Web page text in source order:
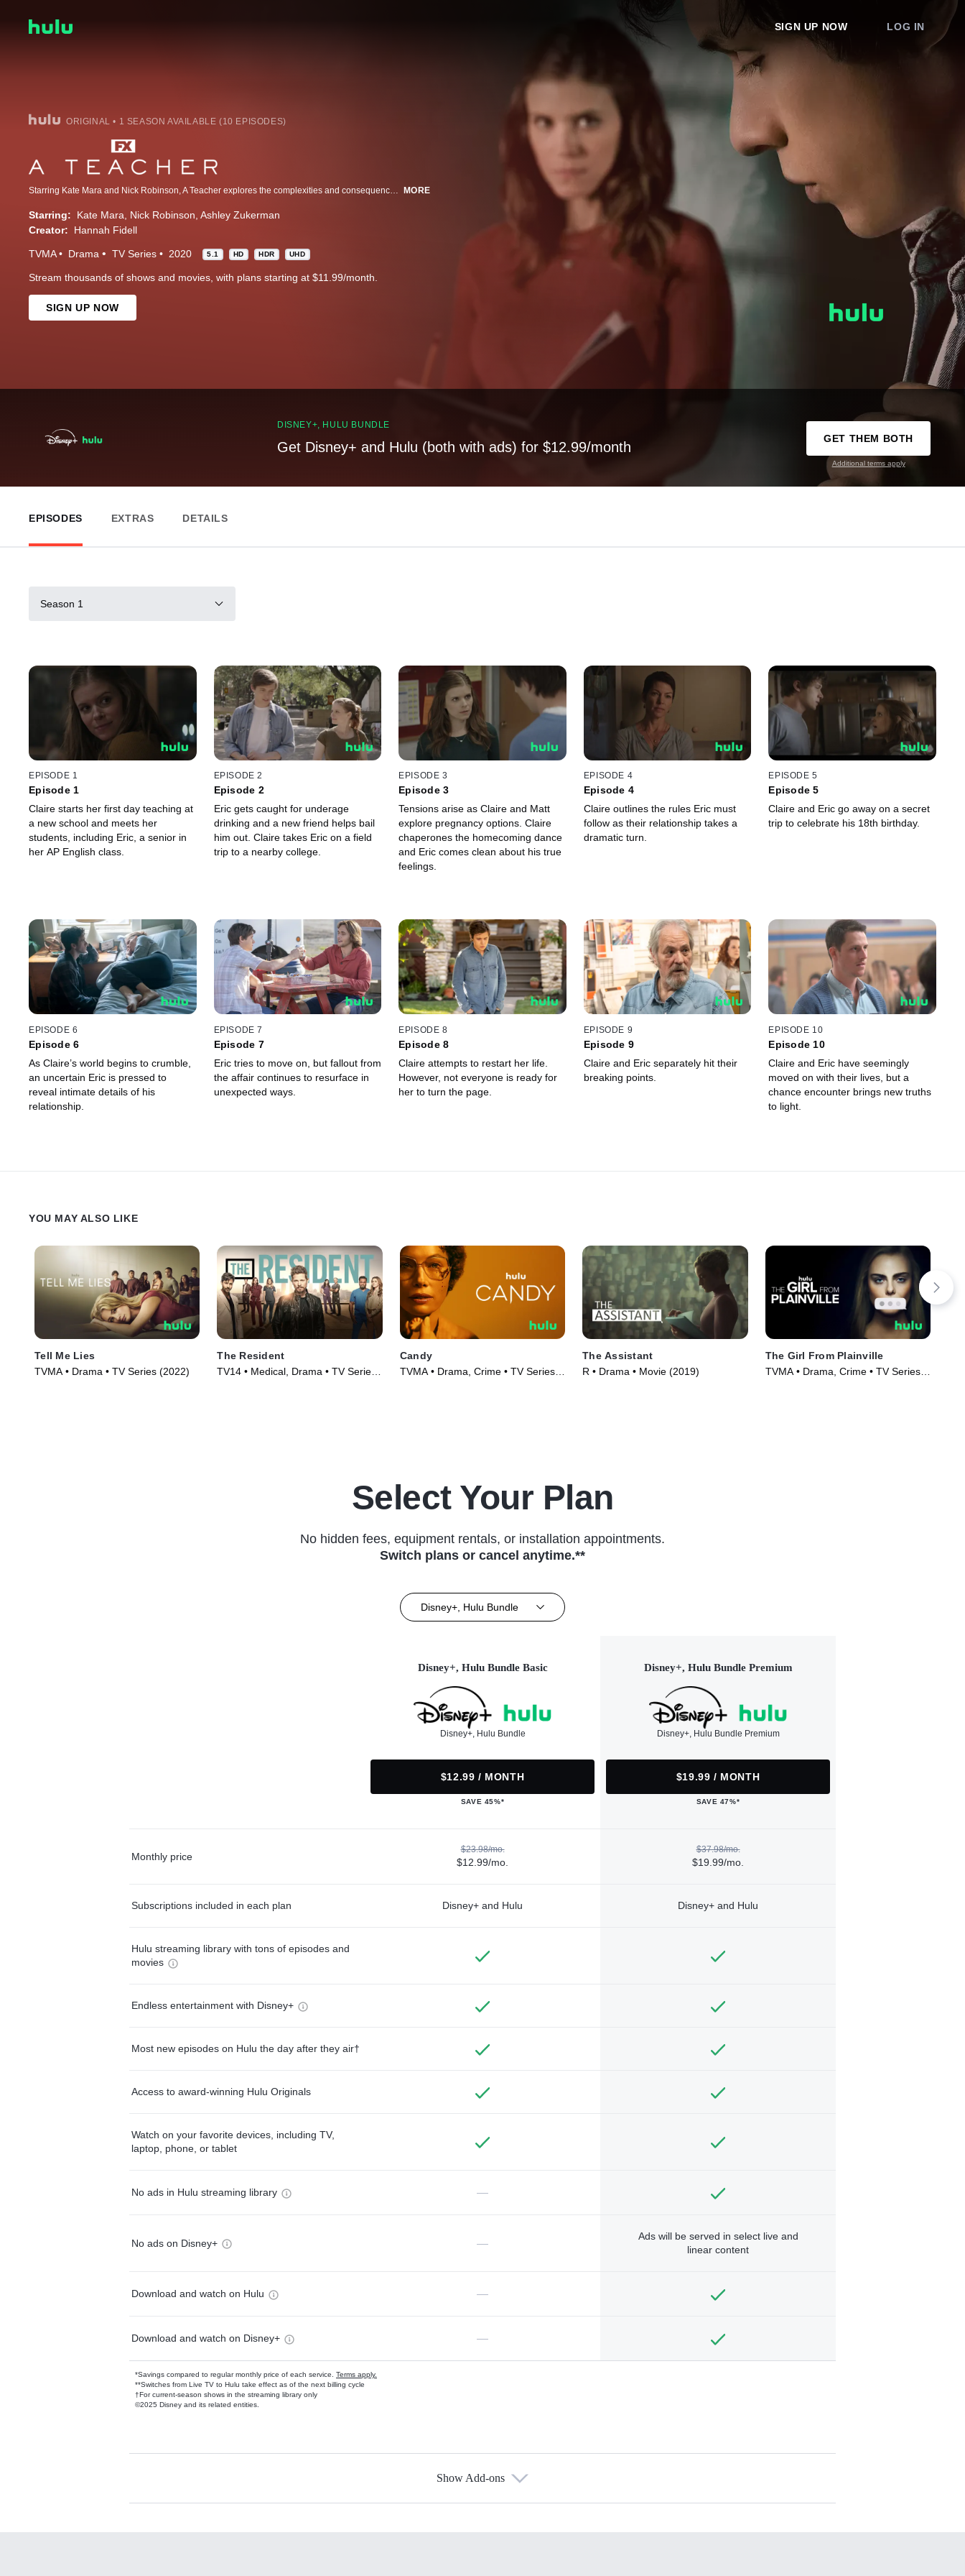
SIGN UP NOW LOG IN
ORIGINAL • 1 SEASON AVAILABLE (10 EPISODES)
Starring Kate Mara and Nick Robinson, A Teacher explores the complexities and consequences of a predatory relationship between a female teacher, Claire and her male high school student, Eric. Starting with the simple act of tutoring, boundaries are crossed, and a subtle game of grooming begins, leaving permanent damage that is impossible to ignore. MORE
Starring: Kate Mara Nick Robinson Ashley Zukerman
Creator:
Hannah Fidell
TVMA Drama TV Series 2020 5.1 HD HDR UHD
Stream thousands of shows and movies, with plans starting at $11.99/month.
SIGN UP NOW
DISNEY+, HULU BUNDLE
Get Disney+ and Hulu (both with ads) for $12.99/month
GET THEM BOTH
Additional terms apply
EPISODES EXTRAS DETAILS
Season 1
EPISODE 1
Episode 1
Claire starts her first day teaching at
a new school and meets her
students, including Eric, a senior in
her AP English class.
EPISODE 2
Episode 2
Eric gets caught for underage
drinking and a new friend helps bail
him out. Claire takes Eric on a field
trip to a nearby college.
EPISODE 3
Episode 3
Tensions arise as Claire and Matt
explore pregnancy options. Claire
chaperones the homecoming dance
and Eric comes clean about his true
feelings.
EPISODE 4
Episode 4
Claire outlines the rules Eric must
follow as their relationship takes a
dramatic turn.
EPISODE 5
Episode 5
Claire and Eric go away on a secret
trip to celebrate his 18th birthday.
EPISODE 6
Episode 6
As Claire’s world begins to crumble,
an uncertain Eric is pressed to
reveal intimate details of his
relationship.
EPISODE 7
Episode 7
Eric tries to move on, but fallout from
the affair continues to resurface in
unexpected ways.
EPISODE 8
Episode 8
Claire attempts to restart her life.
However, not everyone is ready for
her to turn the page.
EPISODE 9
Episode 9
Claire and Eric separately hit their
breaking points.
EPISODE 10
Episode 10
Claire and Eric have seemingly
moved on with their lives, but a
chance encounter brings new truths
to light.
YOU MAY ALSO LIKE
Tell Me Lies
TVMA • Drama • TV Series (2022)
The Resident
TV14 • Medical, Drama • TV Series
Candy
TVMA • Drama, Crime • TV Series
The Assistant
R • Drama • Movie (2019)
The Girl From Plainville
TVMA • Drama, Crime • TV Series
Select Your Plan
No hidden fees, equipment rentals, or installation appointments.
Switch plans or cancel anytime.**
Disney+, Hulu Bundle
Disney+, Hulu Bundle Basic
Disney+, Hulu Bundle
$12.99 / MONTH
SAVE 45%*
Disney+, Hulu Bundle Premium
Disney+, Hulu Bundle Premium
$19.99 / MONTH
SAVE 47%*
Monthly price
$23.98/mo.
$12.99/mo.
$37.98/mo.
$19.99/mo.
Subscriptions included in each plan Disney+ and Hulu Disney+ and Hulu
Hulu streaming library with tons of episodes and
movies
Endless entertainment with Disney+
Most new episodes on Hulu the day after they air†
Access to award-winning Hulu Originals
Watch on your favorite devices, including TV,
laptop, phone, or tablet
No ads in Hulu streaming library —
No ads on Disney+ —
Ads will be served in select live and
linear content
Download and watch on Hulu —
Download and watch on Disney+ —
*Savings compared to regular monthly price of each service. Terms apply.
**Switches from Live TV to Hulu take effect as of the next billing cycle
†For current-season shows in the streaming library only
©2025 Disney and its related entities.
Available Add-ons
Show Add-ons